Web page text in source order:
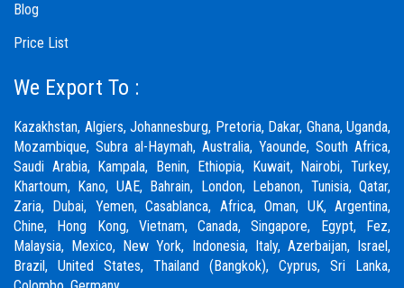
Blog
Price List
We Export To :
Kazakhstan, Algiers, Johannesburg, Pretoria, Dakar, Ghana, Uganda,
Mozambique, Subra al-Haymah, Australia, Yaounde, South Africa,
Saudi Arabia, Kampala, Benin, Ethiopia, Kuwait, Nairobi, Turkey,
Khartoum, Kano, UAE, Bahrain, London, Lebanon, Tunisia, Qatar,
Zaria, Dubai, Yemen, Casablanca, Africa, Oman, UK, Argentina,
Chine, Hong Kong, Vietnam, Canada, Singapore, Egypt, Fez,
Malaysia, Mexico, New York, Indonesia, Italy, Azerbaijan, Israel,
Brazil, United States, Thailand (Bangkok), Cyprus, Sri Lanka,